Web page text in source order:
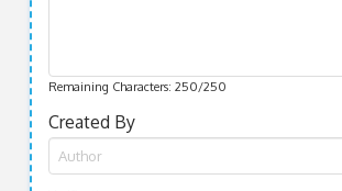
Remaining Characters: 250/250
Created By